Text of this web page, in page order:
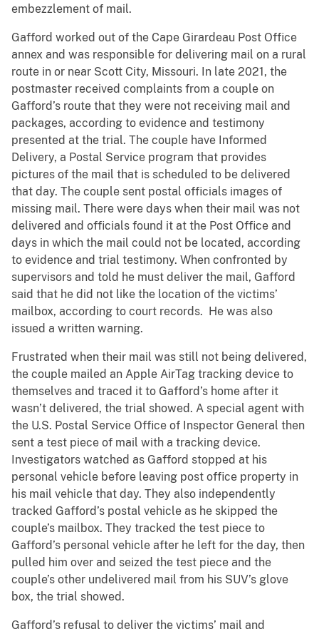
embezzlement of mail.
Gafford worked out of the Cape Girardeau Post Office
annex and was responsible for delivering mail on a rural
route in or near Scott City, Missouri. In late 2021, the
postmaster received complaints from a couple on
Gafford’s route that they were not receiving mail and
packages, according to evidence and testimony
presented at the trial. The couple have Informed
Delivery, a Postal Service program that provides
pictures of the mail that is scheduled to be delivered
that day. The couple sent postal officials images of
missing mail. There were days when their mail was not
delivered and officials found it at the Post Office and
days in which the mail could not be located, according
to evidence and trial testimony. When confronted by
supervisors and told he must deliver the mail, Gafford
said that he did not like the location of the victims’
mailbox, according to court records. He was also
issued a written warning.
Frustrated when their mail was still not being delivered,
the couple mailed an Apple AirTag tracking device to
themselves and traced it to Gafford’s home after it
wasn’t delivered, the trial showed. A special agent with
the U.S. Postal Service Office of Inspector General then
sent a test piece of mail with a tracking device.
Investigators watched as Gafford stopped at his
personal vehicle before leaving post office property in
his mail vehicle that day. They also independently
tracked Gafford’s postal vehicle as he skipped the
couple’s mailbox. They tracked the test piece to
Gafford’s personal vehicle after he left for the day, then
pulled him over and seized the test piece and the
couple’s other undelivered mail from his SUV’s glove
box, the trial showed.
Gafford’s refusal to deliver the victims’ mail and